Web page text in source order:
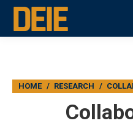
You are here:
HOME RESEARCH